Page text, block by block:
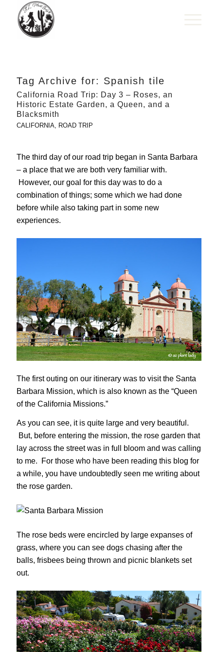
Tag Archive for: Spanish tile
California Road Trip: Day 3 – Roses, an
Historic Estate Garden, a Queen, and a
Blacksmith
CALIFORNIA, ROAD TRIP
The third day of our road trip began in Santa Barbara
– a place that we are both very familiar with.
However, our goal for this day was to do a
combination of things; some which we had done
before while also taking part in some new
experiences.
The first outing on our itinerary was to visit the Santa
Barbara Mission, which is also known as the “Queen
of the California Missions.”
As you can see, it is quite large and very beautiful.
But, before entering the mission, the rose garden that
lay across the street was in full bloom and was calling
to me. For those who have been reading this blog for
a while, you have undoubtedly seen me writing about
the rose garden.
The rose beds were encircled by large expanses of
grass, where you can see dogs chasing after the
balls, frisbees being thrown and picnic blankets set
out.